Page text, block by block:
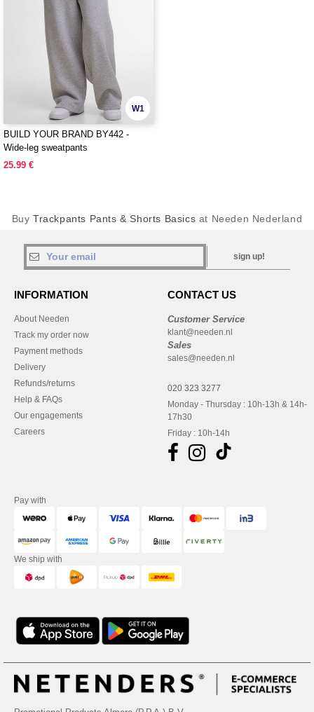
W1
BUILD YOUR BRAND BY442 -
Wide-leg sweatpants
25.99 €
BuyTrackpants Pants & Shorts Basics at Needen Nederland
sign up!
INFORMATION
About Needen
Track my order now
Payment methods
Delivery
Refunds/returns
Help & FAQs
Our engagements
Careers
CONTACT US
Customer Service
klant@needen.nl
Sales
sales@needen.nl
020 323 3277
Monday - Thursday : 10h-13h & 14h-
17h30
Friday : 10h-14h
Pay with
We ship with